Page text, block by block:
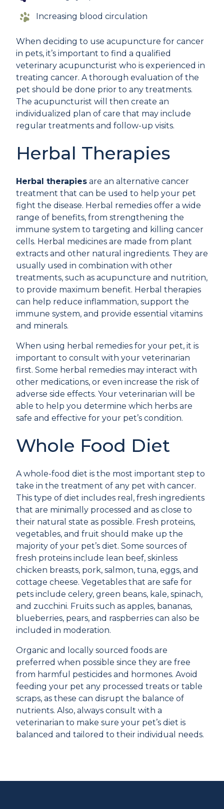
Increasing blood circulation
When deciding to use acupuncture for cancer
in pets, it’s important to find a qualified
veterinary acupuncturist who is experienced in
treating cancer. A thorough evaluation of the
pet should be done prior to any treatments.
The acupuncturist will then create an
individualized plan of care that may include
regular treatments and follow-up visits.
Herbal Therapies
Herbal therapies are an alternative cancer
treatment that can be used to help your pet
fight the disease. Herbal remedies offer a wide
range of benefits, from strengthening the
immune system to targeting and killing cancer
cells. Herbal medicines are made from plant
extracts and other natural ingredients. They are
usually used in combination with other
treatments, such as acupuncture and nutrition,
to provide maximum benefit. Herbal therapies
can help reduce inflammation, support the
immune system, and provide essential vitamins
and minerals.
When using herbal remedies for your pet, it is
important to consult with your veterinarian
first. Some herbal remedies may interact with
other medications, or even increase the risk of
adverse side effects. Your veterinarian will be
able to help you determine which herbs are
safe and effective for your pet’s condition.
Whole Food Diet
A whole-food diet is the most important step to
take in the treatment of any pet with cancer.
This type of diet includes real, fresh ingredients
that are minimally processed and as close to
their natural state as possible. Fresh proteins,
vegetables, and fruit should make up the
majority of your pet’s diet. Some sources of
fresh proteins include lean beef, skinless
chicken breasts, pork, salmon, tuna, eggs, and
cottage cheese. Vegetables that are safe for
pets include celery, green beans, kale, spinach,
and zucchini. Fruits such as apples, bananas,
blueberries, pears, and raspberries can also be
included in moderation.
Organic and locally sourced foods are
preferred when possible since they are free
from harmful pesticides and hormones. Avoid
feeding your pet any processed treats or table
scraps, as these can disrupt the balance of
nutrients. Also, always consult with a
veterinarian to make sure your pet’s diet is
balanced and tailored to their individual needs.